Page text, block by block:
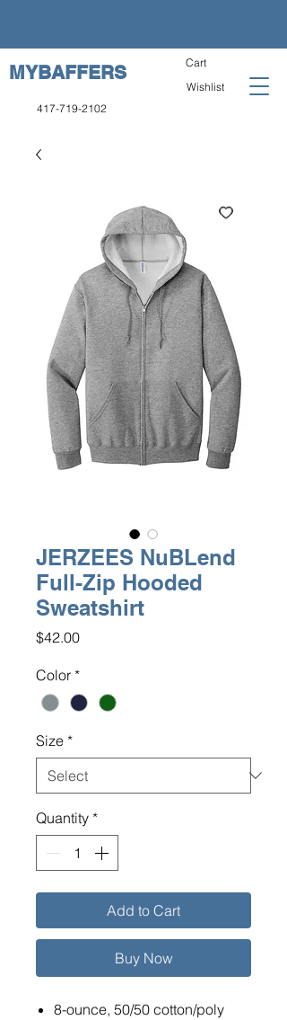
MYBAFFERS
417-719-2102
Cart
Wishlist
JERZEES NuBLend
Full-Zip Hooded
Sweatshirt
$42.00Price
Color *
Size *
Quantity *
Add to Cart
Buy Now
8-ounce, 50/50 cotton/poly